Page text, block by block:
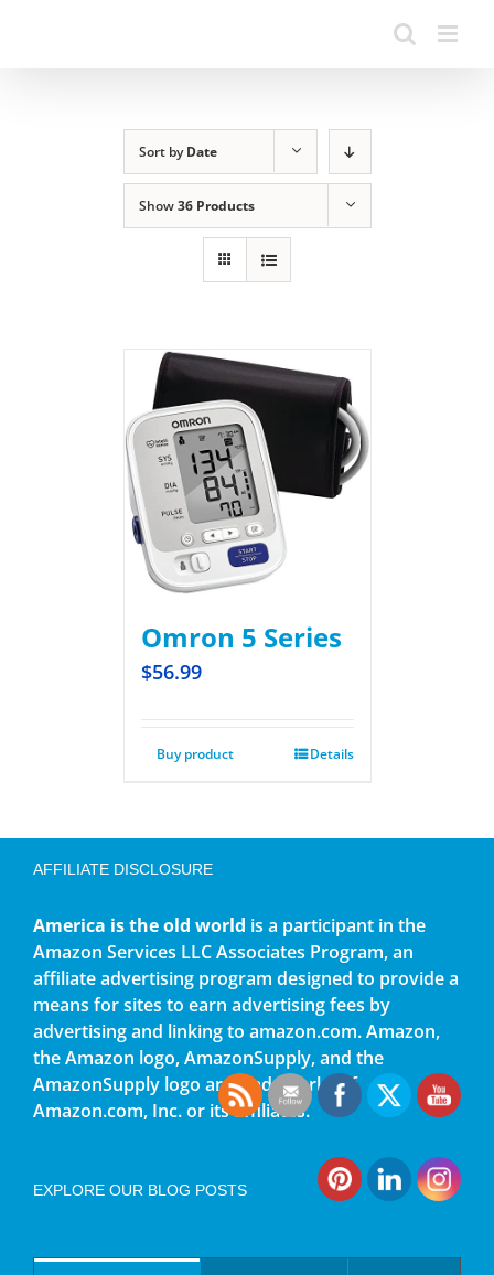
Sort byDate
Show36 Products
Omron 5 Series
$56.99
Buy product Details
AFFILIATE DISCLOSURE
America is the old world is a participant in the
Amazon Services LLC Associates Program, an
affiliate advertising program designed to provide a
means for sites to earn advertising fees by
advertising and linking to amazon.com. Amazon,
the Amazon logo, AmazonSupply, and the
AmazonSupply logo are trademarks of
Amazon.com, Inc. or its affiliates.
EXPLORE OUR BLOG POSTS